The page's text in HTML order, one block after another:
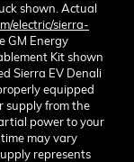
shown. Actual
electric/sierra-
GM Energy
Kit shown
Sierra EV Denali
equipped
supply from the
power to your
may vary
represents